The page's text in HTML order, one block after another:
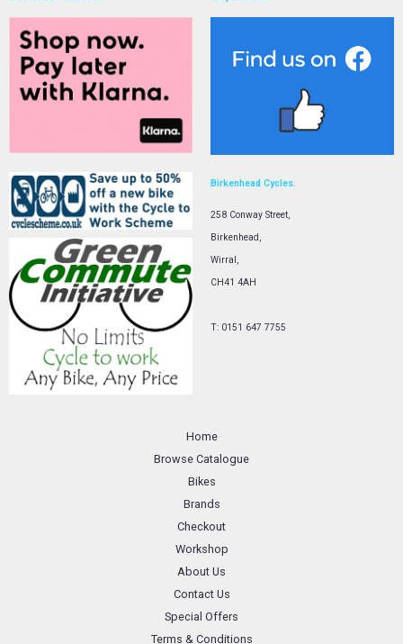
Birkenhead Cycles.
258 Conway Street,
Birkenhead,
Wirral,
CH41 4AH
T: 0151 647 7755
Home
Browse Catalogue
Bikes
Brands
Checkout
Workshop
About Us
Contact Us
Special Offers
Terms & Conditions